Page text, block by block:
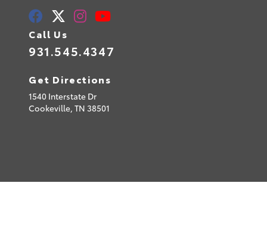
Call Us
931.545.4347
Get Directions
1540 Interstate Dr
Cookeville, TN 38501